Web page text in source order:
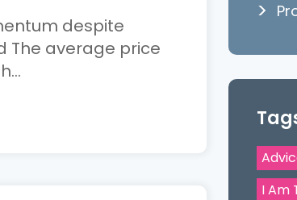
despite
I Am